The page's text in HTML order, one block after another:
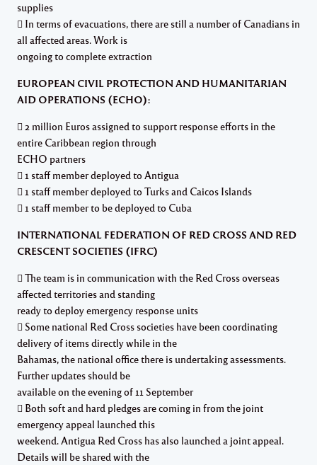
supplies
 In terms of evacuations, there are still a number of Canadians in
all affected areas. Work is
ongoing to complete extraction
EUROPEAN CIVIL PROTECTION AND HUMANITARIAN
AID OPERATIONS (ECHO):
 2 million Euros assigned to support response efforts in the
entire Caribbean region through
ECHO partners
 1 staff member deployed to Antigua
 1 staff member deployed to Turks and Caicos Islands
 1 staff member to be deployed to Cuba
INTERNATIONAL FEDERATION OF RED CROSS AND RED
CRESCENT SOCIETIES (IFRC)
 The team is in communication with the Red Cross overseas
affected territories and standing
ready to deploy emergency response units
 Some national Red Cross societies have been coordinating
delivery of items directly while in the
Bahamas, the national office there is undertaking assessments.
Further updates should be
available on the evening of 11 September
 Both soft and hard pledges are coming in from the joint
emergency appeal launched this
weekend. Antigua Red Cross has also launched a joint appeal.
Details will be shared with the